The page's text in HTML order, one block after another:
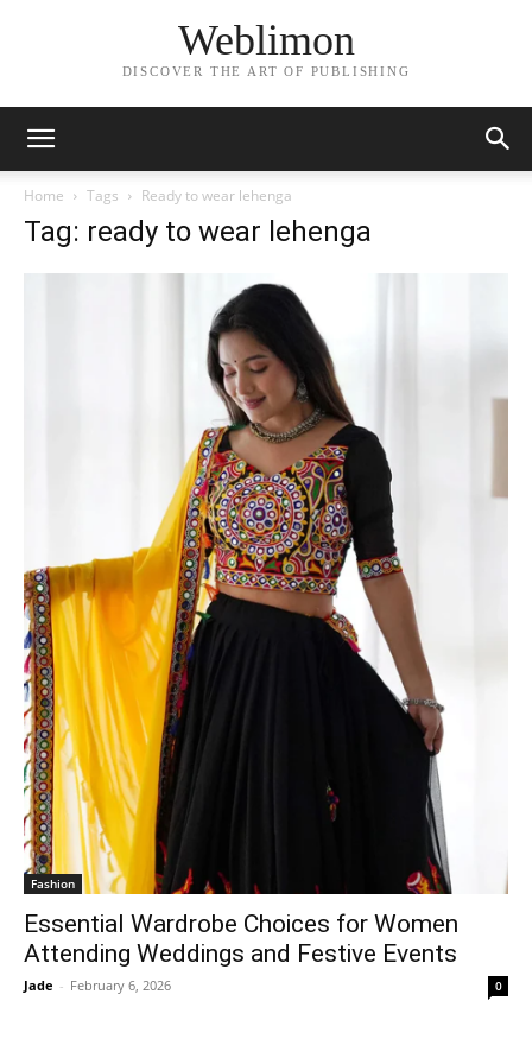
Weblimon
DISCOVER THE ART OF PUBLISHING
Home Tags Ready to wear lehenga
Tag: ready to wear lehenga
Fashion
Essential Wardrobe Choices for Women
Attending Weddings and Festive Events
Jade - February 6, 2026 0